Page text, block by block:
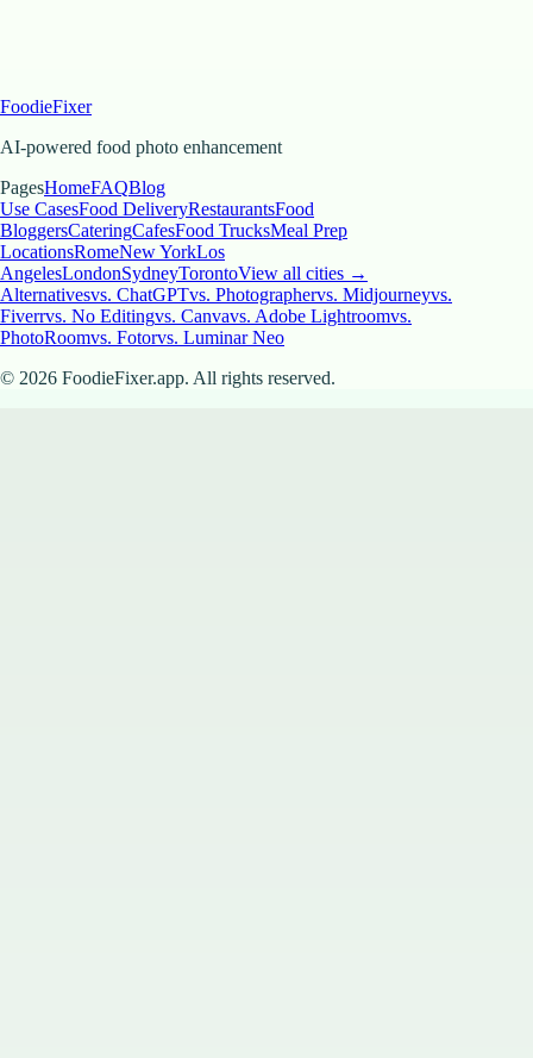
FoodieFixer
AI-powered food photo enhancement
PagesHomeFAQBlog
Use CasesFood DeliveryRestaurantsFood
BloggersCateringCafesFood TrucksMeal Prep
LocationsRomeNew YorkLos
AngelesLondonSydneyTorontoView all cities →
Alternativesvs. ChatGPTvs. Photographervs. Midjourneyvs.
Fiverrvs. No Editingvs. Canvavs. Adobe Lightroomvs.
PhotoRoomvs. Fotorvs. Luminar Neo
© 2026 FoodieFixer.app. All rights reserved.